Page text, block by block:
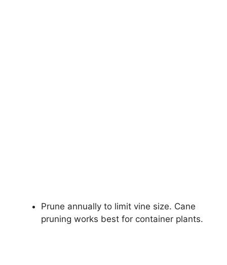
Prune annually to limit vine size. Cane
pruning works best for container plants.